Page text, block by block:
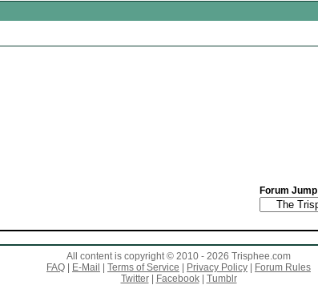
Forum Jump
All content is copyright © 2010 - 2026 Trisphee.com
FAQ
E-Mail Terms of Service Privacy Policy
Forum Rules
Twitter| Facebook| Tumblr